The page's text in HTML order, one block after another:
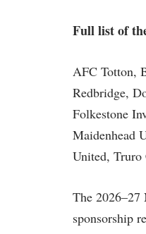
Full list of
AFC Totton,
Redbridge,
Folkestone
Maidenhead
United, Truro
The 2026–27
sponsorship